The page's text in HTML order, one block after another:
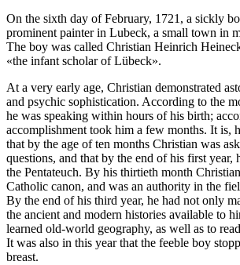
On the sixth day of February, 1721, a sickly
prominent painter in Lubeck, a small town in
The boy was called Christian Heinrich
«the infant scholar of Lübeck».
At a very early age, Christian demonstrated
and psychic sophistication. According to the
he was speaking within hours of his birth;
accomplishment took him a few months. It is,
that by the age of ten months Christian was
questions, and that by the end of his first year,
the Pentateuch. By his thirtieth month
Catholic canon, and was an authority in the
By the end of his third year, he had not only
the ancient and modern histories available to
learned old-world geography, as well as to
It was also in this year that the feeble boy
breast.